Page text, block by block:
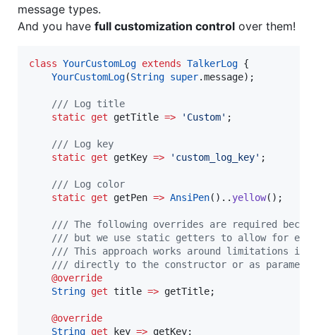
message types.
And you have full customization control over them!
class YourCustomLog extends TalkerLog {
YourCustomLog(String super.message);
/// Log title
static get getTitle => 'Custom' ;
/// Log key
static get getKey => 'custom_log_key' ;
/// Log color
static get getPen => AnsiPen().. yellow();
/// The following overrides are required
/// but we use static getters to allow for
/// This approach works around limitations in
/// directly to the constructor or as
@override
String get title => getTitle;
@override
String get key => getKey;